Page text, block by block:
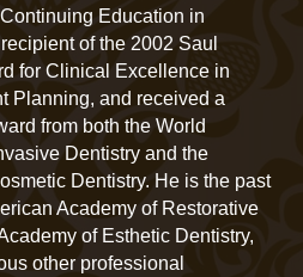
Education in
of the 2002 Saul
for Clinical Excellence in
Planning, and received a
from both the World
Dentistry and the
Dentistry. He is the past
Academy of Restorative
of Esthetic Dentistry,
other professional